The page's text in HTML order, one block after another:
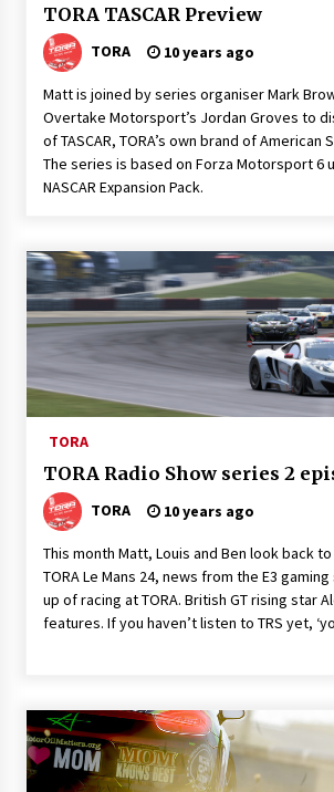
TORA TASCAR Preview
TORA 10 years ago
Matt is joined by series organiser Mark
Overtake Motorsport’s Jordan Groves to
of TASCAR, TORA’s own brand of American
The series is based on Forza Motorsport 6
NASCAR Expansion Pack.
TORA
TORA Radio Show series 2
TORA 10 years ago
This month Matt, Louis and Ben look back
TORA Le Mans 24, news from the E3
up of racing at TORA. British GT rising star
features. If you haven’t listen to TRS yet,